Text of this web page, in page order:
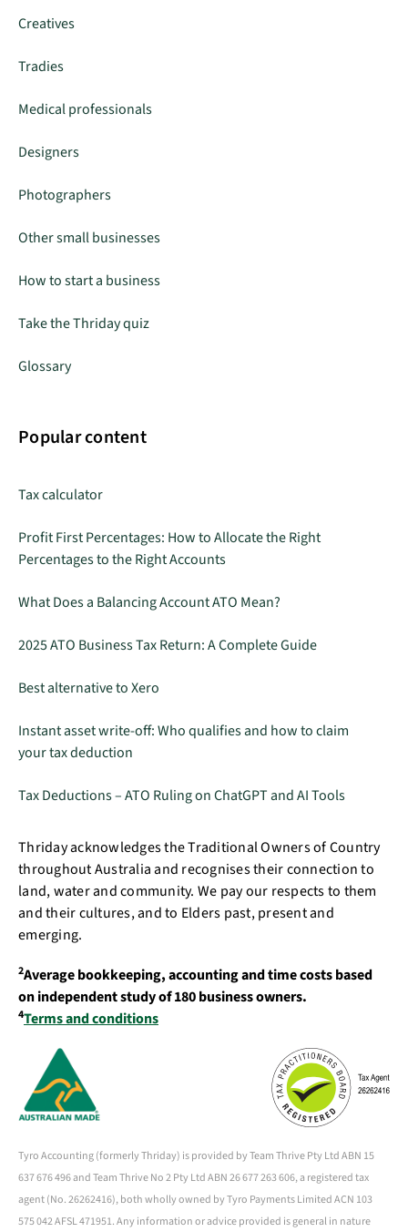
Creatives
Tradies
Medical professionals
Designers
Photographers
Other small businesses
How to start a business
Take the Thriday quiz
Glossary
Popular content
Tax calculator
Profit First Percentages: How to Allocate the Right
Percentages to the Right Accounts
What Does a Balancing Account ATO Mean?
2025 ATO Business Tax Return: A Complete Guide
Best alternative to Xero
Instant asset write-off: Who qualifies and how to claim
your tax deduction
Tax Deductions – ATO Ruling on ChatGPT and AI Tools
Thriday acknowledges the Traditional Owners of Country
throughout Australia and recognises their connection to
land, water and community. We pay our respects to them
and their cultures, and to Elders past, present and
emerging.
2Average bookkeeping, accounting and time costs based
on independent study of 180 business owners.
4Terms and conditions
Tyro Accounting (formerly Thriday) is provided by Team Thrive Pty Ltd ABN 15
637 676 496 and Team Thrive No 2 Pty Ltd ABN 26 677 263 606, a registered tax
agent (No. 26262416), both wholly owned by Tyro Payments Limited ACN 103
575 042 AFSL 471951. Any information or advice provided is general in nature